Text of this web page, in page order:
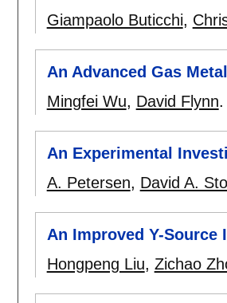
Giampaolo Buticchi,
An Advanced Gas
Mingfei Wu, David Flynn.
An Experimental
A. Petersen, David A.
An Improved Y-
Hongpeng Liu, Zichao